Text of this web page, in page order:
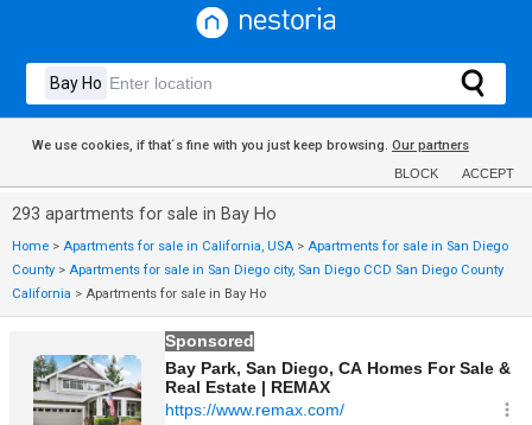
We use cookies, if that´s fine with you just keep browsing. Our partners
BLOCK ACCEPT
293 apartments for sale in Bay Ho
Home > Apartments for sale in California, USA > Apartments for sale in San Diego
County > Apartments for sale in San Diego city, San Diego CCD San Diego County
California > Apartments for sale in Bay Ho